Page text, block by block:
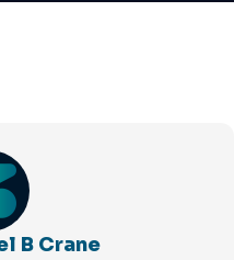
B Crane